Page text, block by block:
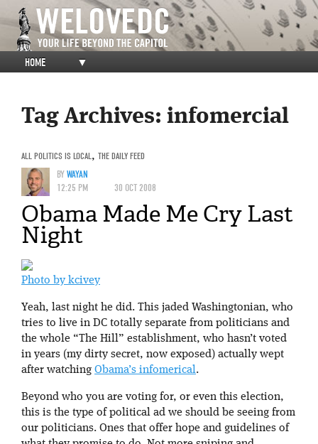
HOME ▼
Tag Archives: infomercial
ALL POLITICS IS LOCAL , THE DAILY FEED
BYWAYAN
12:25 PM
30 OCT 2008
Obama Made Me Cry Last
Night
Photo by kcivey
Yeah, last night he did. This jaded Washingtonian, who
tries to live in DC totally separate from politicians and
the whole “The Hill” establishment, who hasn’t voted
in years (my dirty secret, now exposed) actually wept
after watching Obama’s infomerical.
Beyond who you are voting for, or even this election,
this is the type of political ad we should be seeing from
our politicians. Ones that offer hope and guidelines of